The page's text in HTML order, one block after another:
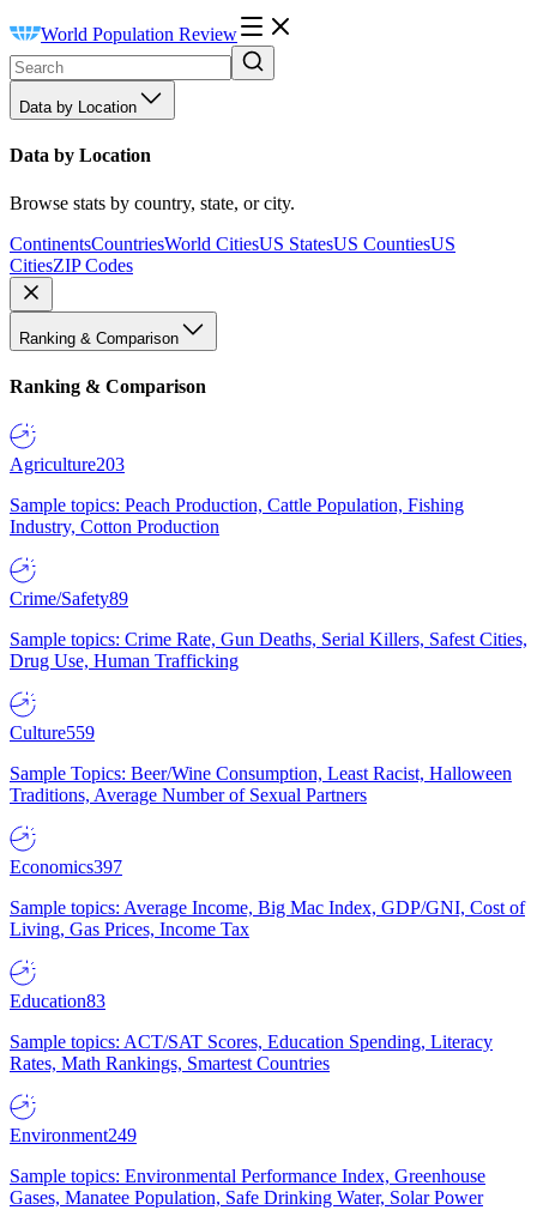
World Population Review
Data by Location
Data by Location
Browse stats by country, state, or city.
ContinentsCountriesWorld CitiesUS StatesUS CountiesUS
CitiesZIP Codes
Ranking & Comparison
Ranking & Comparison
Agriculture203
Sample topics: Peach Production, Cattle Population, Fishing
Industry, Cotton Production
Crime/Safety89
Sample topics: Crime Rate, Gun Deaths, Serial Killers, Safest Cities,
Drug Use, Human Trafficking
Culture559
Sample Topics: Beer/Wine Consumption, Least Racist, Halloween
Traditions, Average Number of Sexual Partners
Economics397
Sample topics: Average Income, Big Mac Index, GDP/GNI, Cost of
Living, Gas Prices, Income Tax
Education83
Sample topics: ACT/SAT Scores, Education Spending, Literacy
Rates, Math Rankings, Smartest Countries
Environment249
Sample topics: Environmental Performance Index, Greenhouse
Gases, Manatee Population, Safe Drinking Water, Solar Power